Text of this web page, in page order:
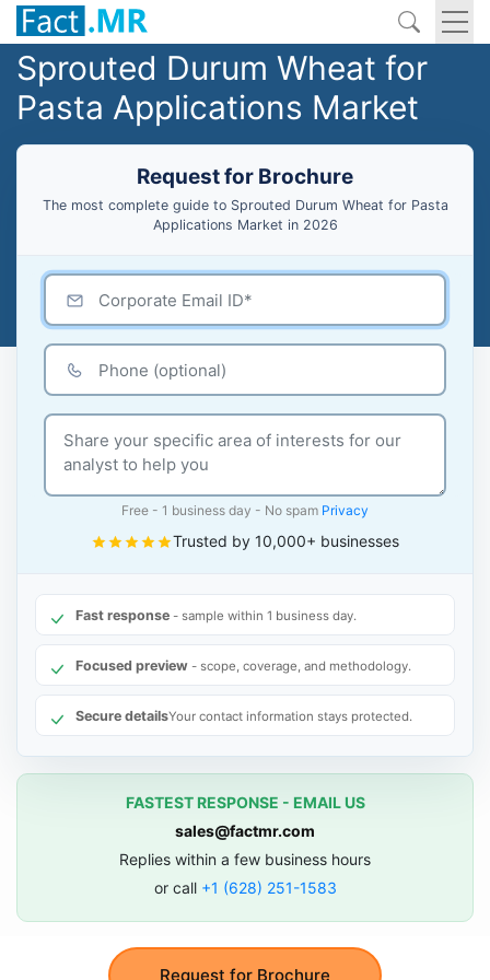
Sprouted Durum Wheat for
Pasta Applications Market
Request for Brochure
The most complete guide to Sprouted Durum Wheat for Pasta
Applications Market in 2026
Request for Brochure
Free - 1 business day - No spam Privacy
Trusted by 10,000+ businesses
Fast response - sample within 1 business day.
Focused preview - scope, coverage, and methodology.
Secure detailsYour contact information stays protected.
FASTEST RESPONSE - EMAIL US
sales@factmr.com
Replies within a few business hours
or call +1 (628) 251-1583